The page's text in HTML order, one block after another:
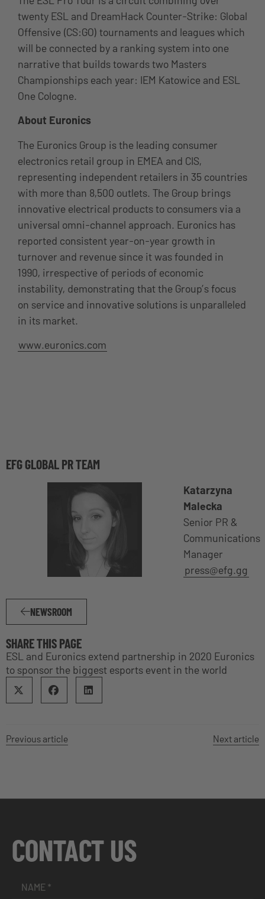
twenty ESL and DreamHack Counter-Strike: Global
Offensive (CS:GO) tournaments and leagues which
will be connected by a ranking system into one
narrative that builds towards two Masters
Championships each year: IEM Katowice and ESL
One Cologne.
About Euronics
The Euronics Group is the leading consumer
electronics retail group in EMEA and CIS,
representing independent retailers in 35 countries
with more than 8,500 outlets. The Group brings
innovative electrical products to consumers via a
universal omni-channel approach. Euronics has
reported consistent year-on-year growth in
turnover and revenue since it was founded in
1990, irrespective of periods of economic
instability, demonstrating that the Group’s focus
on service and innovative solutions is unparalleled
in its market.
www.euronics.com
EFG GLOBAL PR TEAM
Katarzyna
Malecka
Senior PR &
Communications
Manager
press@efg.gg
NEWSROOM
SHARE THIS PAGE
ESL and Euronics extend partnership in 2020 Euronics
to sponsor the biggest esports event in the world
Previous article Next article
CONTACT US